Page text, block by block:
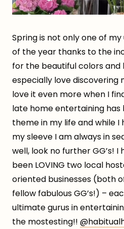
Spring is not only one of
of the year thanks to the
for the beautiful colors and
especially love discovering
love it even more when I
late home entertaining has
theme in my life and while
my sleeve I am always in
well, look no further GG’s!
been LOVING two local
oriented businesses (both
fellow fabulous GG’s!) –
ultimate gurus in
the mostesting!!